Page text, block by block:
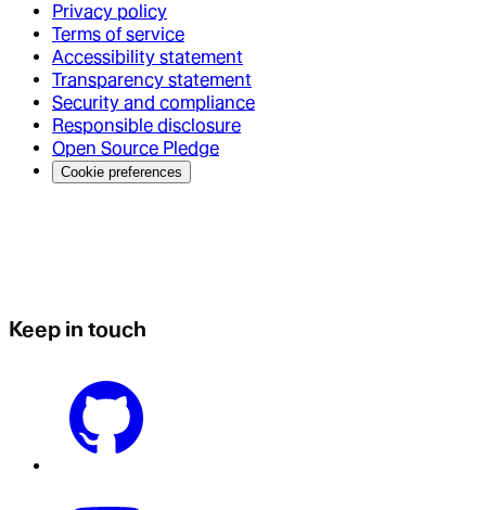
Privacy policy
Terms of service
Accessibility statement
Transparency statement
Security and compliance
Responsible disclosure
Open Source Pledge
Cookie preferences
Keep in touch